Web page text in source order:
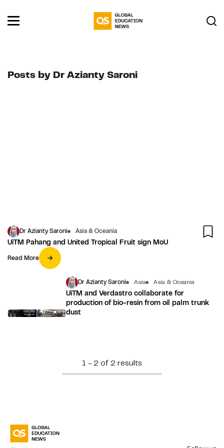
Posts by Dr Azianty Saroni
Dr Azianty Saroni Asia & Oceania
UiTM Pahang and United Tropical Fruit sign MoU
Read More
Dr Azianty Saroni Asia Asia & Oceania
UiTM and Verdastro collaborate for
production of bio-resin from oil palm trunk
dust
1 - 2 of 2 results